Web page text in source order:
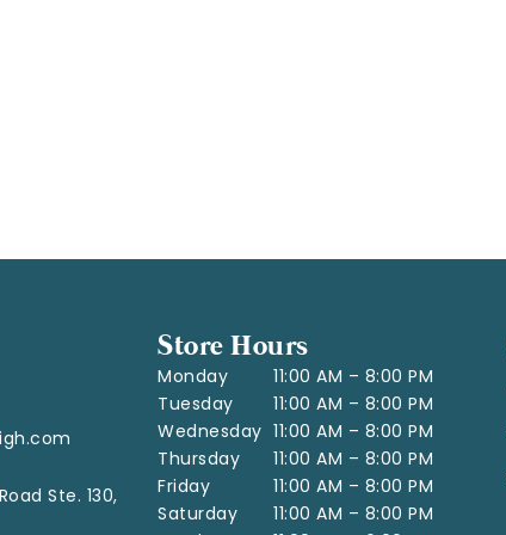
Ste. 130,
Store Hours
Monday
11:00 AM – 8:00 PM
Tuesday
11:00 AM – 8:00 PM
Wednesday 11:00 AM – 8:00 PM
Thursday
11:00 AM – 8:00 PM
Friday
11:00 AM – 8:00 PM
Saturday
11:00 AM – 8:00 PM